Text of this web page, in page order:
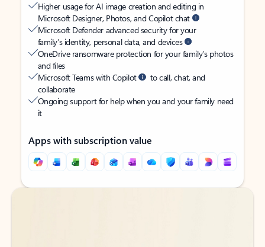
Higher usage for AI image creation and editing in
Microsoft Designer, Photos, and Copilot chat
Microsoft Defender advanced security for your
family’s identity, personal data, and devices
OneDrive ransomware protection for your family’s photos
and files
Microsoft Teams with Copilot
to call, chat, and
collaborate
Ongoing support for help when you and your family need
it
Apps with subscription value
Back to tabs
Back to tabs